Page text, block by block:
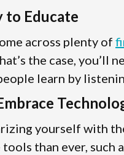
to Educate
across plenty of
the case,
learn by
yourself with
than ever, such